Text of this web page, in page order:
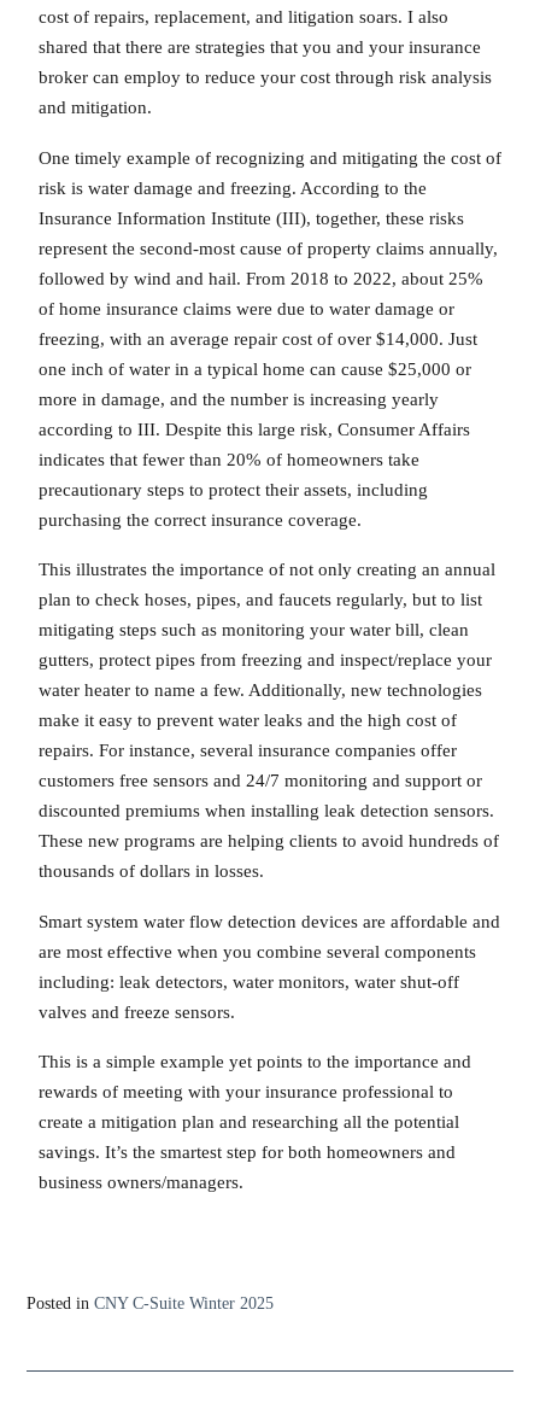
cost of repairs, replacement, and litigation soars. I also
shared that there are strategies that you and your insurance
broker can employ to reduce your cost through risk analysis
and mitigation.
One timely example of recognizing and mitigating the cost of
risk is water damage and freezing. According to the
Insurance Information Institute (III), together, these risks
represent the second-most cause of property claims annually,
followed by wind and hail. From 2018 to 2022, about 25%
of home insurance claims were due to water damage or
freezing, with an average repair cost of over $14,000. Just
one inch of water in a typical home can cause $25,000 or
more in damage, and the number is increasing yearly
according to III. Despite this large risk, Consumer Affairs
indicates that fewer than 20% of homeowners take
precautionary steps to protect their assets, including
purchasing the correct insurance coverage.
This illustrates the importance of not only creating an annual
plan to check hoses, pipes, and faucets regularly, but to list
mitigating steps such as monitoring your water bill, clean
gutters, protect pipes from freezing and inspect/replace your
water heater to name a few. Additionally, new technologies
make it easy to prevent water leaks and the high cost of
repairs. For instance, several insurance companies offer
customers free sensors and 24/7 monitoring and support or
discounted premiums when installing leak detection sensors.
These new programs are helping clients to avoid hundreds of
thousands of dollars in losses.
Smart system water flow detection devices are affordable and
are most effective when you combine several components
including: leak detectors, water monitors, water shut-off
valves and freeze sensors.
This is a simple example yet points to the importance and
rewards of meeting with your insurance professional to
create a mitigation plan and researching all the potential
savings. It’s the smartest step for both homeowners and
business owners/managers.
Posted in CNY C-Suite Winter 2025